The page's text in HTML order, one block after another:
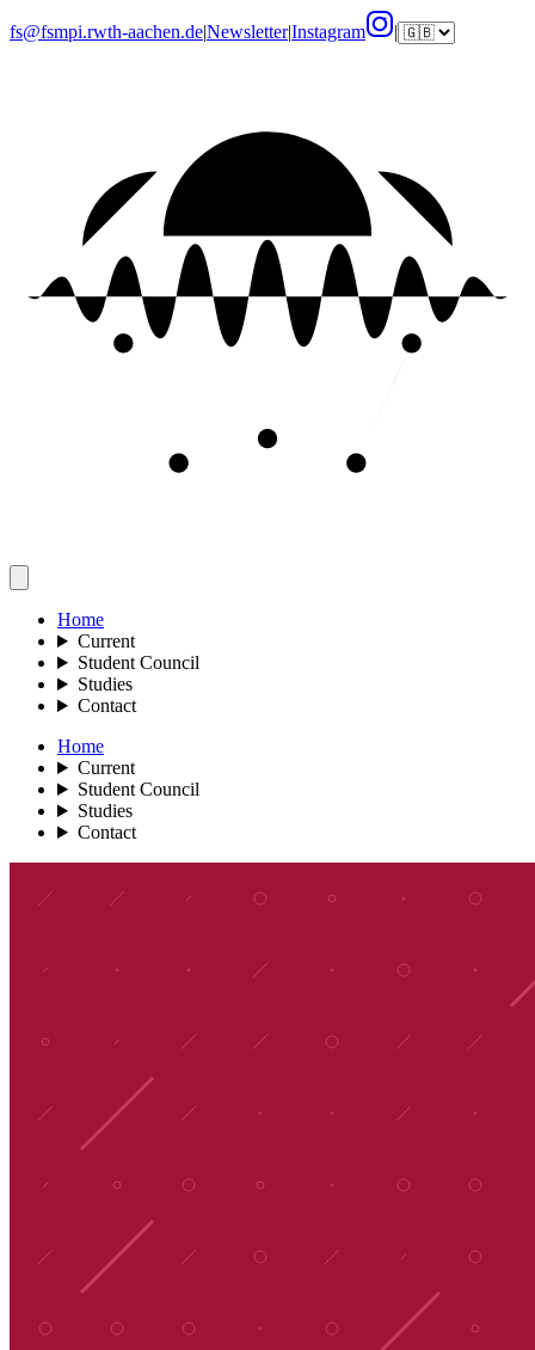
fs@fsmpi.rwth-aachen.de|Newsletter|Instagram |
Home
Current
Student Council
Studies
Contact
Home
Current
Student Council
Studies
Contact